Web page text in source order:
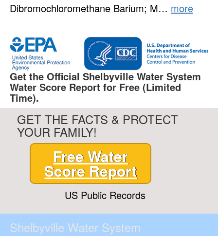
Dibromochloromethane Barium; M… more
Get the Official Shelbyville Water System
Water Score Report for Free (Limited
Time).
GET THE FACTS & PROTECT
YOUR FAMILY!
Free Water
Score Report
US Public Records
Shelbyville Water System